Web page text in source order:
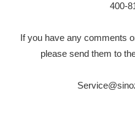
400-
If you have any comments
please send them to